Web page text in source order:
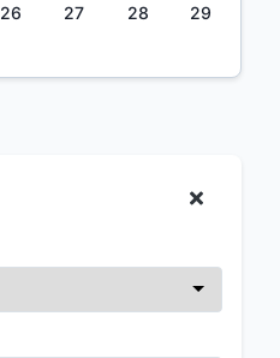
26 27 28
29